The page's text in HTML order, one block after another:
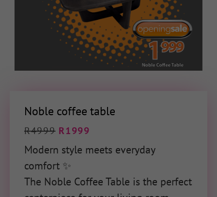
Noble coffee table
R4999 R1999
Modern style meets everyday
comfort ✨
The Noble Coffee Table is the perfect